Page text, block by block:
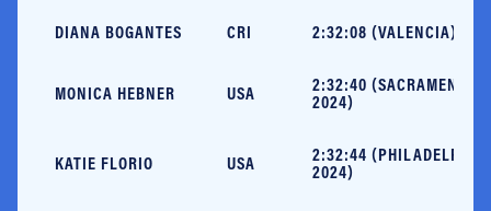
DIANA BOGANTES CRI 2:32:08 (VALENCIA) NR
MONICA HEBNER USA
2:32:40 (SACRAMENTO,
2024)
KATIE FLORIO USA
2:32:44 (PHILADELPHIA,
2024)